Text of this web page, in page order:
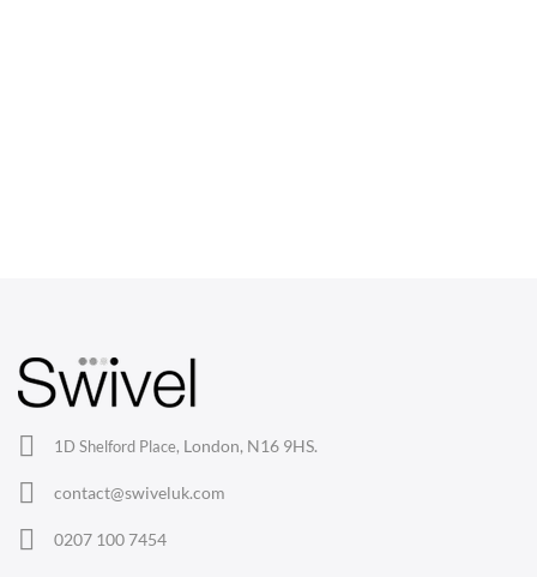
1D Shelford Place, London, N16 9HS.
contact@swiveluk.com
0207 100 7454
Lounge Chairs
Eames Chairs
Eames Lounge Chairs
Hans Wegner Chairs